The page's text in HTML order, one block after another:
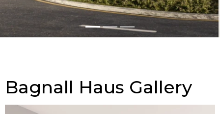
Bagnall Haus Gallery